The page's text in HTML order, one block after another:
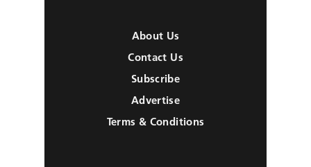
About Us
Contact Us
Subscribe
Advertise
Terms & Conditions